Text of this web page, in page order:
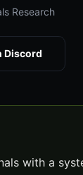
Research
Discord
with a